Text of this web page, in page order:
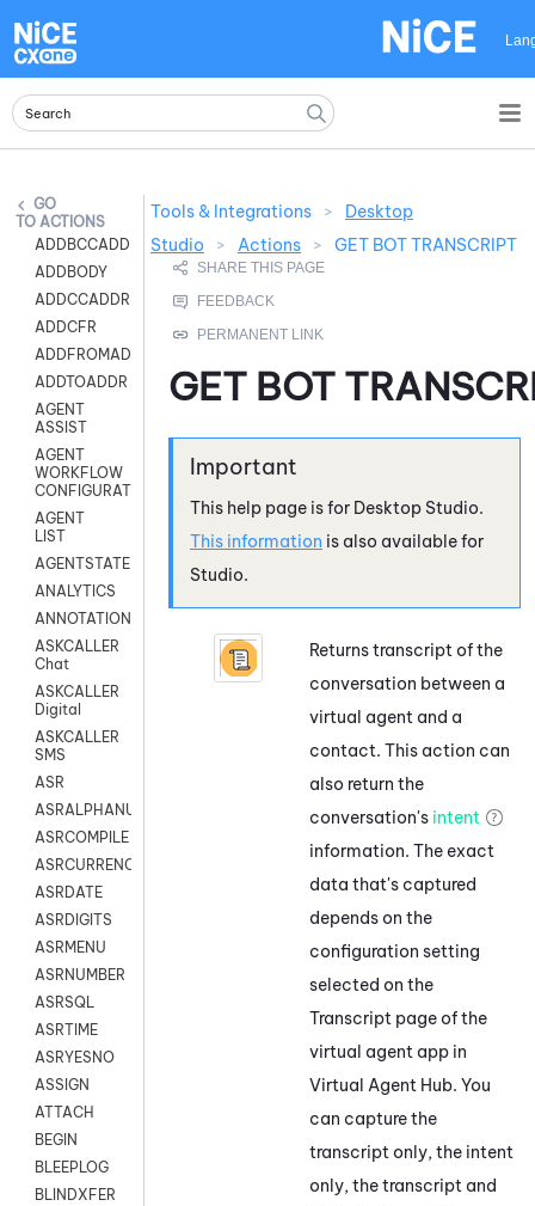
ACTIONS
ADDBCCADDR
ADDBODY
ADDCCADDR
ADDCFR
ADDFROMADDR
ADDTOADDR
AGENT
ASSIST
AGENT
WORKFLOW
CONFIGURATION
AGENT
LIST
AGENTSTATE
ANALYTICS
ANNOTATION
ASKCALLER
Chat
ASKCALLER
Digital
ASKCALLER
SMS
ASR
ASRALPHANUM
ASRCOMPILE
ASRCURRENCY
ASRDATE
ASRDIGITS
ASRMENU
ASRNUMBER
ASRSQL
ASRTIME
ASRYESNO
ASSIGN
ATTACH
BEGIN
BLEEPLOG
BLINDXFER
Tools & Integrations >
Desktop
Studio
> Actions > GET BOT TRANSCRIPT
GET BOT
This help page is for Desktop Studio.
This information is also available for
Studio.
Returns transcript of the
conversation between a
virtual agent and a
contact. This action can
also return the
conversation's intent
information. The exact
data that's captured
depends on the
configuration setting
selected on the
Transcript page of the
virtual agent app in
Virtual Agent Hub. You
can capture the
transcript only, the intent
only, the transcript and